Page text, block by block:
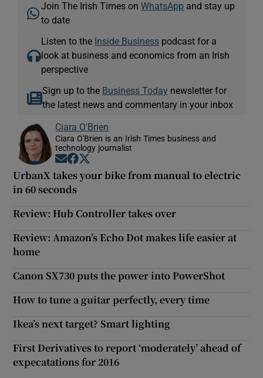
Join The Irish Times onWhatsApp and stay up
to date
Listen to the Inside Business podcast for a
look at business and economics from an Irish
perspective
Sign up to the Business Today newsletter for
the latest news and commentary in your inbox
Ciara O'Brien
Ciara O'Brien is an Irish Times business and
technology journalist
Opens in new window
Opens in new window
UrbanX takes your bike from manual to electric
in 60 seconds
Review: Hub Controller takes over
Review: Amazon’s Echo Dot makes life easier at
home
Canon SX730 puts the power into PowerShot
How to tune a guitar perfectly, every time
Ikea’s next target? Smart lighting
First Derivatives to report ‘moderately’ ahead of
expecatations for 2016